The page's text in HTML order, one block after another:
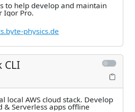
to help develop and maintain
Igor Pro.
physics.de
CLI
local AWS cloud stack. Develop
& Serverless apps offline